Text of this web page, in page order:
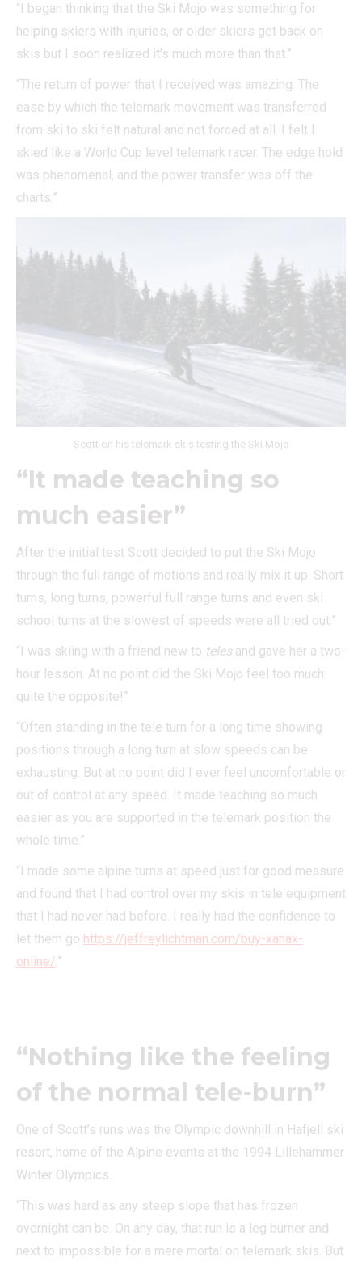
“I began thinking that the Ski Mojo was something for
helping skiers with injuries, or older skiers get back on
skis but I soon realized it’s much more than that.”
“The return of power that I received was amazing. The
ease by which the telemark movement was transferred
from ski to ski felt natural and not forced at all. I felt I
skied like a World Cup level telemark racer. The edge hold
was phenomenal, and the power transfer was off the
charts.”
Scott on his telemark skis testing the Ski Mojo
“It made teaching so
much easier”
After the initial test Scott decided to put the Ski Mojo
through the full range of motions and really mix it up. Short
turns, long turns, powerful full range turns and even ski
school turns at the slowest of speeds were all tried out.”
“I was skiing with a friend new to teles and gave her a two-
hour lesson. At no point did the Ski Mojo feel too much:
quite the opposite!”
“Often standing in the tele turn for a long time showing
positions through a long turn at slow speeds can be
exhausting. But at no point did I ever feel uncomfortable or
out of control at any speed. It made teaching so much
easier as you are supported in the telemark position the
whole time.”
“I made some alpine turns at speed just for good measure
and found that I had control over my skis in tele equipment
that I had never had before. I really had the confidence to
let them go https://jeffreylichtman.com/buy-xanax-
online/.”
“Nothing like the feeling
of the normal tele-burn”
One of Scott’s runs was the Olympic downhill in Hafjell ski
resort, home of the Alpine events at the 1994 Lillehammer
Winter Olympics.
“This was hard as any steep slope that has frozen
overnight can be. On any day, that run is a leg burner and
next to impossible for a mere mortal on telemark skis. But